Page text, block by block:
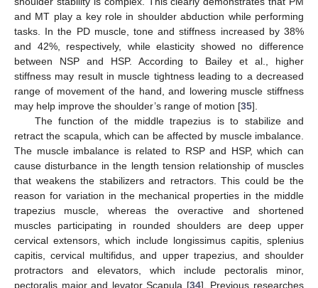
and MT play a key role in shoulder abduction while performing
tasks. In the PD muscle, tone and stiffness increased by 38%
and 42%, respectively, while elasticity showed no difference
between NSP and HSP. According to Bailey et al., higher
stiffness may result in muscle tightness leading to a decreased
range of movement of the hand, and lowering muscle stiffness
may help improve the shoulder’s range of motion [35].
The function of the middle trapezius is to stabilize and
retract the scapula, which can be affected by muscle imbalance.
The muscle imbalance is related to RSP and HSP, which can
cause disturbance in the length tension relationship of muscles
that weakens the stabilizers and retractors. This could be the
reason for variation in the mechanical properties in the middle
trapezius muscle, whereas the overactive and shortened
muscles participating in rounded shoulders are deep upper
cervical extensors, which include longissimus capitis, splenius
capitis, cervical multifidus, and upper trapezius, and shoulder
protractors and elevators, which include pectoralis minor,
pectoralis major and levator Scapula [34]. Previous researches